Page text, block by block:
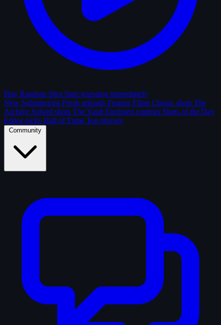
Play Random Shot Start guessing immediately
New Submissions Fresh uploads Feature Films Classic shots The
Archive Solved shots The Vault Enclosed contests Shots of the Day
Editor picks Hall of Fame Top players
Community